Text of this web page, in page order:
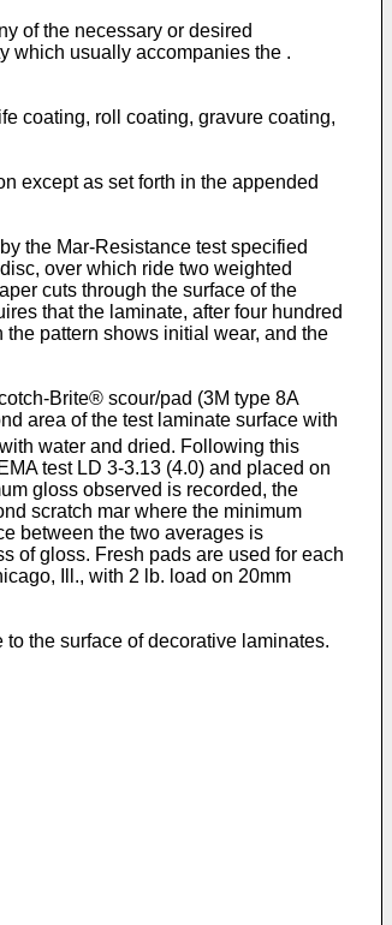
of the necessary or desired
which usually accompanies the .
coating, roll coating, gravure coating,
except as set forth in the appended
the Mar-Resistance test specified
over which ride two weighted
cuts through the surface of the
that the laminate, after four hundred
pattern shows initial wear, and the
Brite® scour/pad (3M type 8A
area of the test laminate surface with
water and dried. Following this
test LD 3-3.13 (4.0) and placed on
gloss observed is recorded, the
scratch mar where the minimum
between the two averages is
of gloss. Fresh pads are used for each
Ill., with 2 lb. load on 20mm
the surface of decorative laminates.